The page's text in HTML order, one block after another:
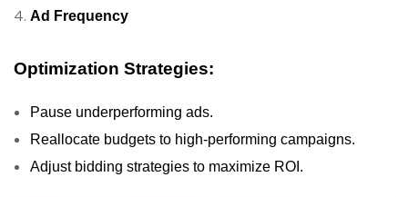
Ad Frequency
Optimization Strategies:
Pause underperforming ads.
Reallocate budgets to high-performing campaigns.
Adjust bidding strategies to maximize ROI.